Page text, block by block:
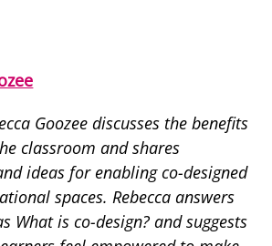
Goozee discusses the benefits
classroom and shares
ideas for enabling co-designed
spaces. Rebecca answers
What is co-design? and suggests